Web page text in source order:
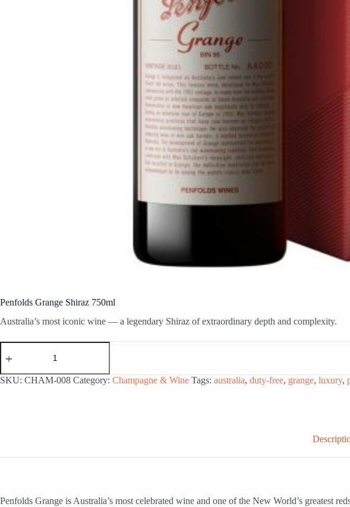
Penfolds Grange Shiraz 750ml
Australia’s most iconic wine — a legendary Shiraz of extraordinary depth and complexity.
Penfolds
Grange
750ml
quantity
SKU: CHAM-008 Category: Champagne & Wine Tags: australia, duty-free, grange, luxury,
Penfolds Grange is Australia’s most celebrated wine and one of the New World’s greatest